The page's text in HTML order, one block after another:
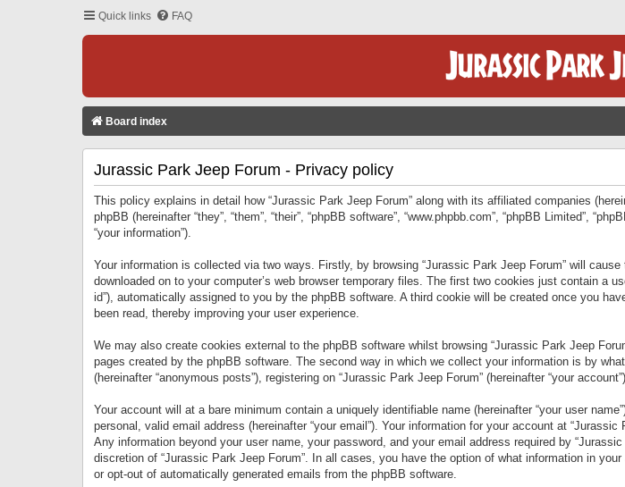
Quick links FAQ
Board index
Jurassic Park Jeep Forum - Privacy policy
This policy explains in detail how “Jurassic Park Jeep Forum” along with its affiliated companies
phpBB (hereinafter “they”, “them”, “their”, “phpBB software”, “www.phpbb.com”, “phpBB Limited”,
“your information”).
Your information is collected via two ways. Firstly, by browsing “Jurassic Park Jeep Forum” will
downloaded on to your computer’s web browser temporary files. The first two cookies just contain a
id”), automatically assigned to you by the phpBB software. A third cookie will be created once you
been read, thereby improving your user experience.
We may also create cookies external to the phpBB software whilst browsing “Jurassic Park Jeep
pages created by the phpBB software. The second way in which we collect your information is by
(hereinafter “anonymous posts”), registering on “Jurassic Park Jeep Forum” (hereinafter “your
Your account will at a bare minimum contain a uniquely identifiable name (hereinafter “your user
personal, valid email address (hereinafter “your email”). Your information for your account at
Any information beyond your user name, your password, and your email address required by
discretion of “Jurassic Park Jeep Forum”. In all cases, you have the option of what information in
or opt-out of automatically generated emails from the phpBB software.